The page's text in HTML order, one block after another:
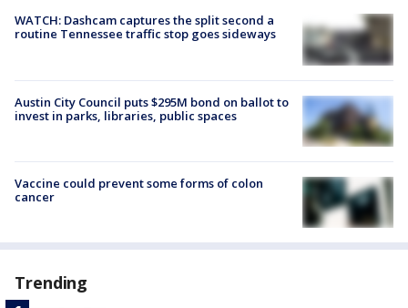
WATCH: Dashcam captures the split second a
routine Tennessee traffic stop goes sideways
Austin City Council puts $295M bond on ballot to
invest in parks, libraries, public spaces
Vaccine could prevent some forms of colon
cancer
Trending